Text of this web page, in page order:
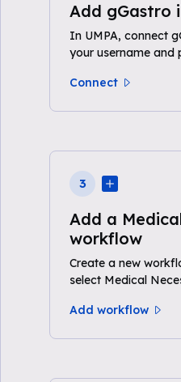
Add gGastro
In UMPA, connect
your username and
Connect
3
Add a
workflow
Create a new
select Medical
Add workflow